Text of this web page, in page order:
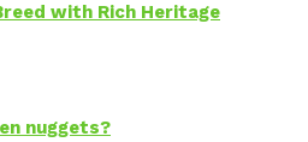
with Rich Heritage
nuggets?